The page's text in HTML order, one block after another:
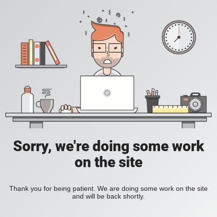
Sorry, we're doing some work
on the site
Thank you for being patient. We are doing some work on the site
and will be back shortly.